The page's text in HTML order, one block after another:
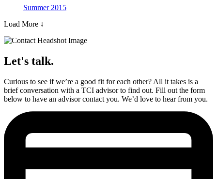
Summer 2015
Load More ↓
Let's talk.
Curious to see if we’re a good fit for each other? All it takes is a
brief conversation with a TCI advisor to find out. Fill out the form
below to have an advisor contact you. We’d love to hear from you.